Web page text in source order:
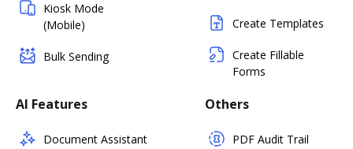
Kiosk Mode
(Mobile)
Bulk Sending
Create Templates
Create Fillable
Forms
AI Features
Document Assistant
Others
PDF Audit Trail